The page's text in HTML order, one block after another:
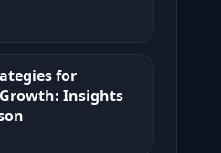
for
Insights